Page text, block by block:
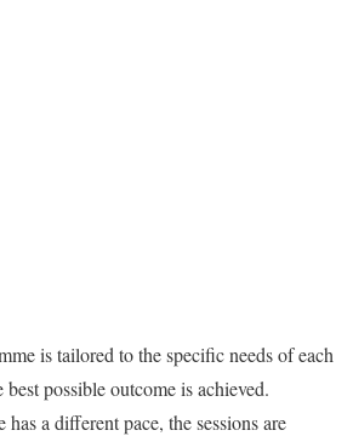
is tailored to the specific needs of each
possible outcome is achieved.
a different pace, the sessions are